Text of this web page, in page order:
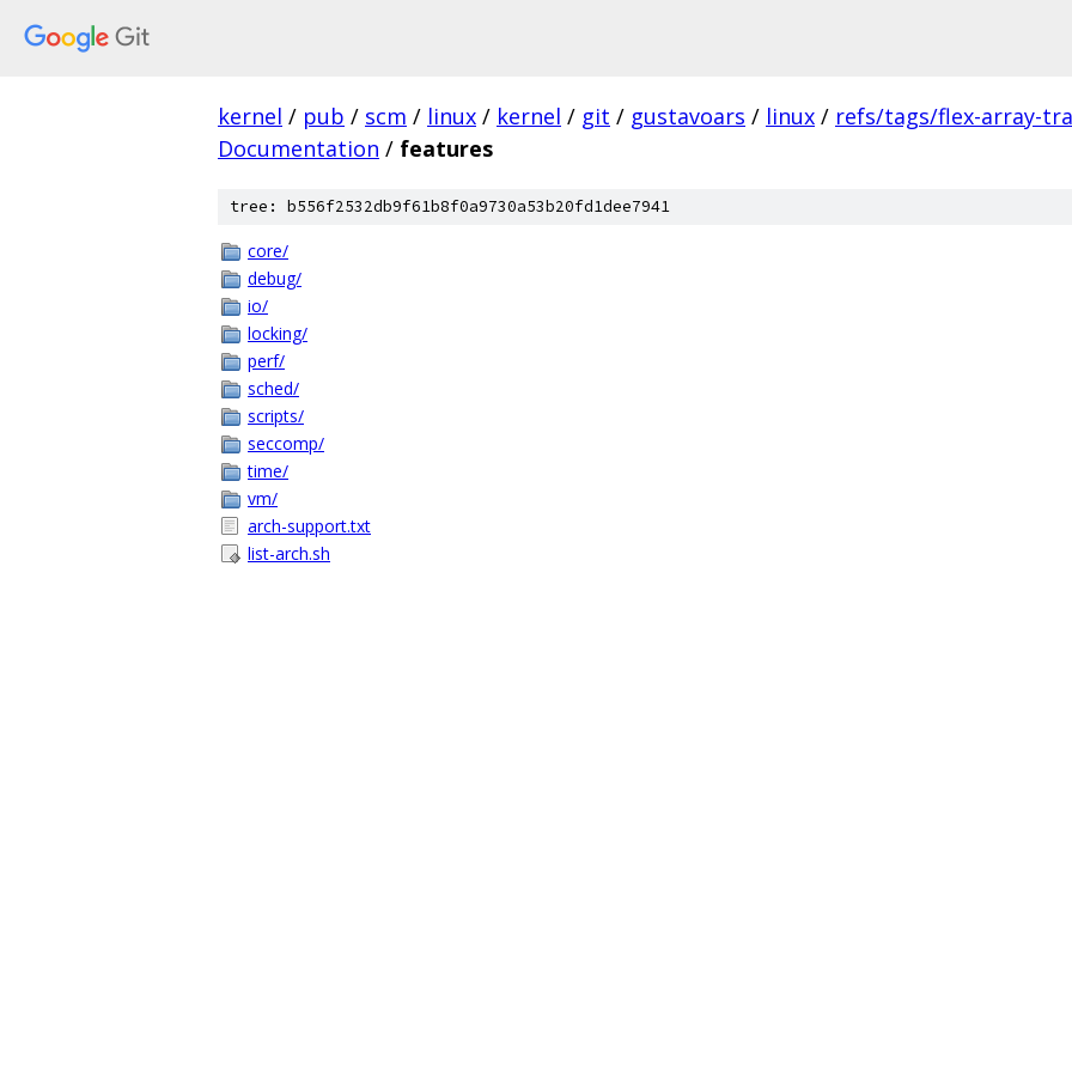
kernel / pub / scm / linux / kernel / git / gustavoars / linux / refs/tags/flex-array-
Documentation / features
tree: b556f2532db9f61b8f0a9730a53b20fd1dee7941
core/
debug/
io/
locking/
perf/
sched/
scripts/
seccomp/
time/
vm/
arch-support.txt
list-arch.sh